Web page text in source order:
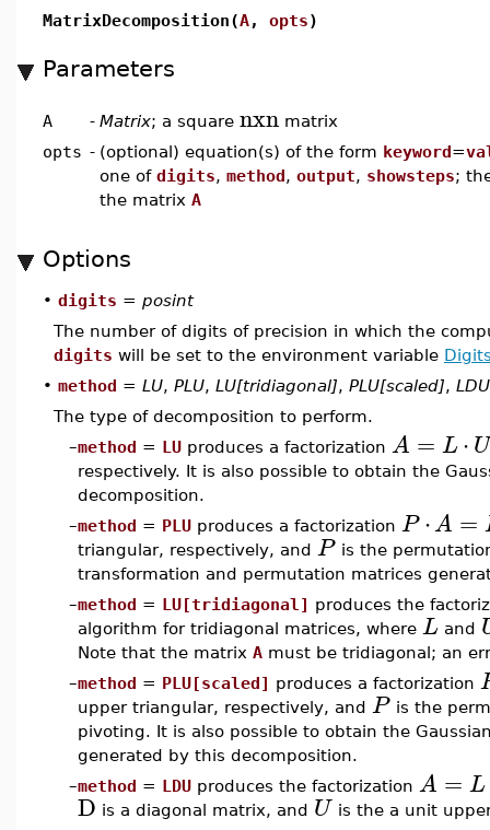
MatrixDecomposition(A, opts)
Parameters
A - Matrix; a square nxn matrix
opts - (optional) equation(s) of the form keyword=
one of digits, method, output, showsteps;
the matrix A
Options
• digits = posint
The number of digits of precision in which the
digits will be set to the environment variable
• method = LU, PLU, LU[tridiagonal], PLU[scaled], LDU
The type of decomposition to perform.
–method = LU produces a factorization A = L⋅U
respectively. It is also possible to obtain the
decomposition.
–method = PLU produces a factorization P ⋅A =
triangular, respectively, and P is the
transformation and permutation matrices
–method = LU[tridiagonal] produces the
algorithm for tridiagonal matrices, where L and
Note that the matrix A must be tridiagonal; an
–method = PLU[scaled] produces a factorization
upper triangular, respectively, and P is the
pivoting. It is also possible to obtain the
generated by this decomposition.
–method = LDU produces the factorization A = L
D is a diagonal matrix, and U is the a unit